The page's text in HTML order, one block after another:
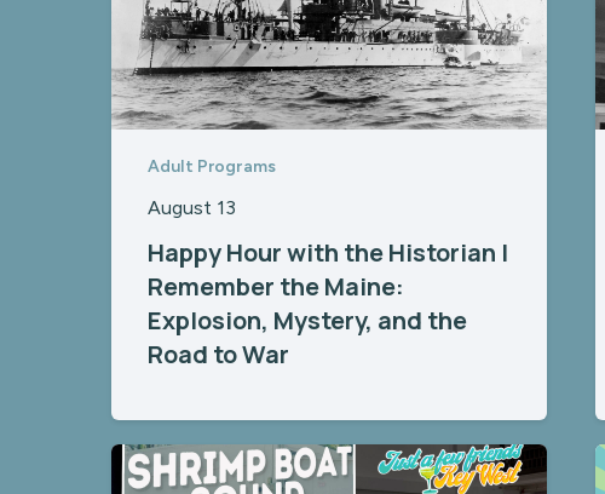
Adult Programs
August 13
Happy Hour with the Historian |
Remember the Maine:
Explosion, Mystery, and the
Road to War